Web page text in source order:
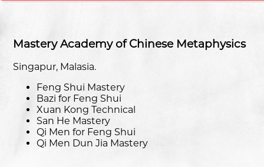
Mastery Academy of Chinese Metaphysics
Singapur, Malasia.
Feng Shui Mastery
Bazi for Feng Shui
Xuan Kong Technical
San He Mastery
Qi Men for Feng Shui
Qi Men Dun Jia Mastery